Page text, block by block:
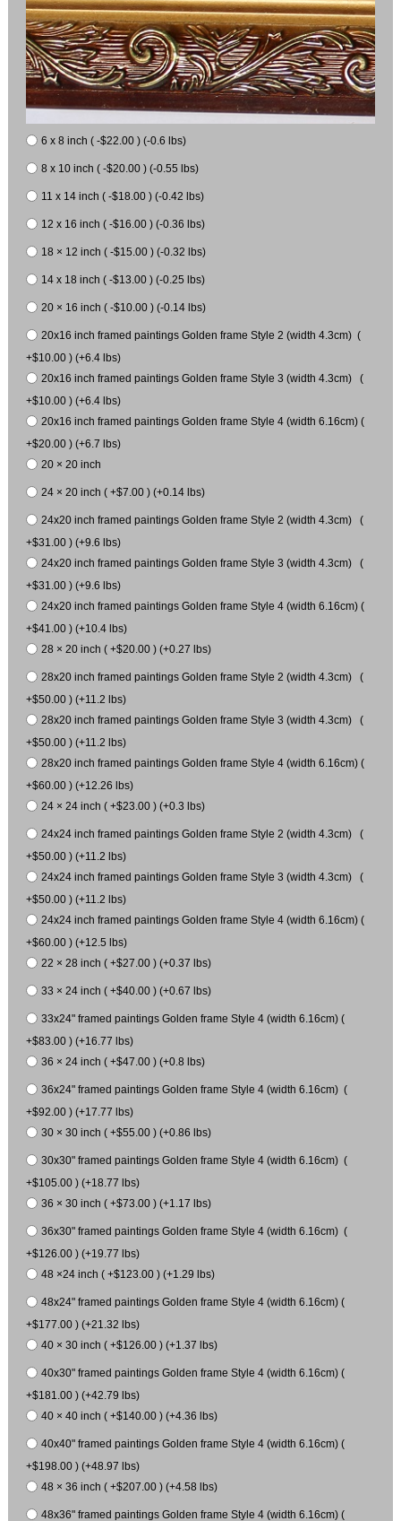
6 x 8 inch ( -$22.00 ) (-0.6 lbs)
8 x 10 inch ( -$20.00 ) (-0.55 lbs)
11 x 14 inch ( -$18.00 ) (-0.42 lbs)
12 x 16 inch ( -$16.00 ) (-0.36 lbs)
18 × 12 inch ( -$15.00 ) (-0.32 lbs)
14 x 18 inch ( -$13.00 ) (-0.25 lbs)
20 × 16 inch ( -$10.00 ) (-0.14 lbs)
20x16 inch framed paintings Golden frame Style 2 (width 4.3cm) (
+$10.00 ) (+6.4 lbs)
20x16 inch framed paintings Golden frame Style 3 (width 4.3cm) (
+$10.00 ) (+6.4 lbs)
20x16 inch framed paintings Golden frame Style 4 (width 6.16cm) (
+$20.00 ) (+6.7 lbs)
20 × 20 inch
24 × 20 inch ( +$7.00 ) (+0.14 lbs)
24x20 inch framed paintings Golden frame Style 2 (width 4.3cm) (
+$31.00 ) (+9.6 lbs)
24x20 inch framed paintings Golden frame Style 3 (width 4.3cm) (
+$31.00 ) (+9.6 lbs)
24x20 inch framed paintings Golden frame Style 4 (width 6.16cm) (
+$41.00 ) (+10.4 lbs)
28 × 20 inch ( +$20.00 ) (+0.27 lbs)
28x20 inch framed paintings Golden frame Style 2 (width 4.3cm) (
+$50.00 ) (+11.2 lbs)
28x20 inch framed paintings Golden frame Style 3 (width 4.3cm) (
+$50.00 ) (+11.2 lbs)
28x20 inch framed paintings Golden frame Style 4 (width 6.16cm) (
+$60.00 ) (+12.26 lbs)
24 × 24 inch ( +$23.00 ) (+0.3 lbs)
24x24 inch framed paintings Golden frame Style 2 (width 4.3cm) (
+$50.00 ) (+11.2 lbs)
24x24 inch framed paintings Golden frame Style 3 (width 4.3cm) (
+$50.00 ) (+11.2 lbs)
24x24 inch framed paintings Golden frame Style 4 (width 6.16cm) (
+$60.00 ) (+12.5 lbs)
22 × 28 inch ( +$27.00 ) (+0.37 lbs)
33 × 24 inch ( +$40.00 ) (+0.67 lbs)
33x24" framed paintings Golden frame Style 4 (width 6.16cm) (
+$83.00 ) (+16.77 lbs)
36 × 24 inch ( +$47.00 ) (+0.8 lbs)
36x24" framed paintings Golden frame Style 4 (width 6.16cm) (
+$92.00 ) (+17.77 lbs)
30 × 30 inch ( +$55.00 ) (+0.86 lbs)
30x30" framed paintings Golden frame Style 4 (width 6.16cm) (
+$105.00 ) (+18.77 lbs)
36 × 30 inch ( +$73.00 ) (+1.17 lbs)
36x30" framed paintings Golden frame Style 4 (width 6.16cm) (
+$126.00 ) (+19.77 lbs)
48 ×24 inch ( +$123.00 ) (+1.29 lbs)
48x24" framed paintings Golden frame Style 4 (width 6.16cm) (
+$177.00 ) (+21.32 lbs)
40 × 30 inch ( +$126.00 ) (+1.37 lbs)
40x30" framed paintings Golden frame Style 4 (width 6.16cm) (
+$181.00 ) (+42.79 lbs)
40 × 40 inch ( +$140.00 ) (+4.36 lbs)
40x40" framed paintings Golden frame Style 4 (width 6.16cm) (
+$198.00 ) (+48.97 lbs)
48 × 36 inch ( +$207.00 ) (+4.58 lbs)
48x36" framed paintings Golden frame Style 4 (width 6.16cm) (